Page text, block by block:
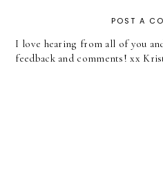
POST A
I love hearing from all of you
feedback and comments! xx